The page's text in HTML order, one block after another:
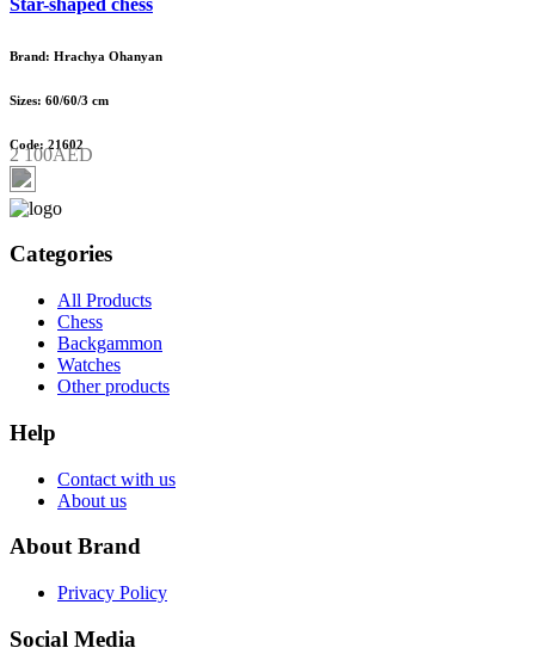
Brand: Hrachya Ohanyan
Sizes: 60/60/3 cm
Code: 21602
2 100AED
Categories
All Products
Chess
Backgammon
Watches
Other products
Help
Contact with us
About us
About Brand
Privacy Policy
Social Media